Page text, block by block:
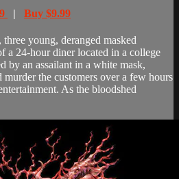
| Buy $9.99
young, deranged masked
a 24-hour diner located in a college
by an assailant in a white mask,
murder the customers over a few hours
As the bloodshed